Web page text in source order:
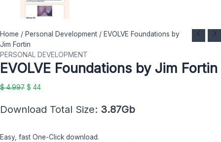
Home / Personal Development / EVOLVE Foundations by
Jim Fortin
PERSONAL DEVELOPMENT
EVOLVE Foundations by Jim Fortin
$4.997
Original
price
was:
$ 4.997.
$ 44
Current
is:
$ 44.
Download Total Size: 3.87Gb
Easy, fast One-Click download.
EVOLVE
Foundations
by
Jim
Fortin
quantity